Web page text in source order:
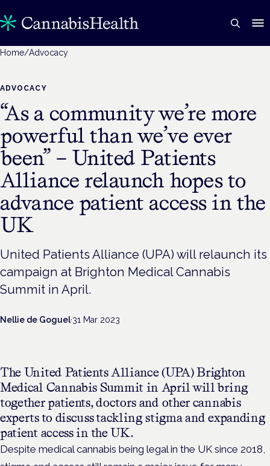
Home/Advocacy
ADVOCACY
“As a community we’re more
powerful than we’ve ever
been” – United Patients
Alliance relaunch hopes to
advance patient access in the
UK
United Patients Alliance (UPA) will relaunch its
campaign at Brighton Medical Cannabis
Summit in April.
Nellie de Goguel·31 Mar 2023
The United Patients Alliance (UPA) Brighton
Medical Cannabis Summit in April will bring
together patients, doctors and other cannabis
experts to discuss tackling stigma and expanding
patient access in the UK.
Despite medical cannabis being legal in the UK since 2018,